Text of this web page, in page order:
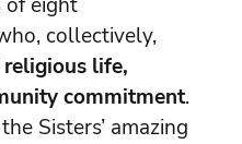
collectively,
life,
commitment.
Sisters’ amazing